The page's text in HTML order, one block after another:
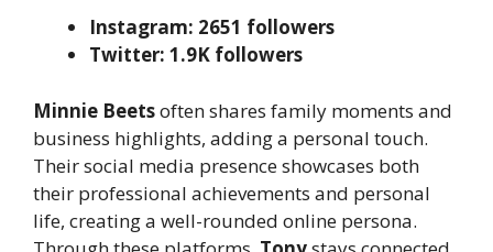
Instagram: 2651 followers
Twitter: 1.9K followers
Minnie Beetsoften shares family moments and
business highlights, adding a personal touch.
Their social media presence showcases both
their professional achievements and personal
life, creating a well-rounded online persona.